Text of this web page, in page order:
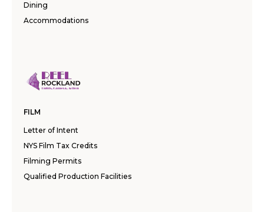
Dining
Accommodations
FILM
Letter of Intent
NYS Film Tax Credits
Filming Permits
Qualified Production Facilities